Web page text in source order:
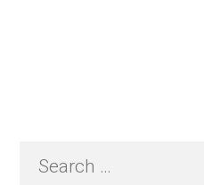
Primary